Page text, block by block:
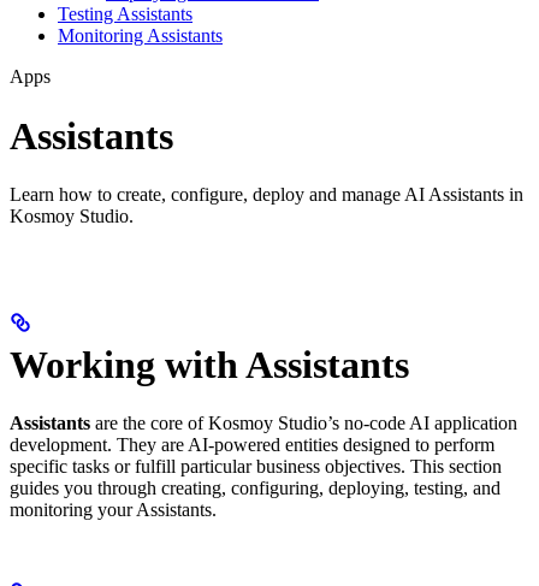
Testing Assistants
Monitoring Assistants
Apps
Assistants
Learn how to create, configure, deploy and manage AI Assistants in
Kosmoy Studio.
Working with Assistants
Assistants are the core of Kosmoy Studio’s no-code AI application
development. They are AI-powered entities designed to perform
specific tasks or fulfill particular business objectives. This section
guides you through creating, configuring, deploying, testing, and
monitoring your Assistants.